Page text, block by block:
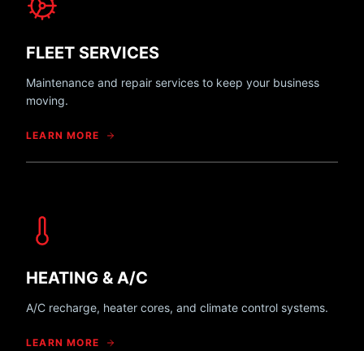
FLEET SERVICES
Maintenance and repair services to keep your business
moving.
LEARN MORE
HEATING & A/C
A/C recharge, heater cores, and climate control systems.
LEARN MORE